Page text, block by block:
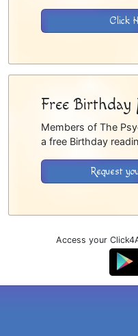
Click
Free Birthday
Members of The
a free Birthday
Request
Access your